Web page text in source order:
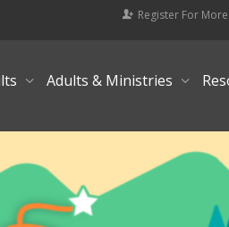
Register For
Adults & Ministries